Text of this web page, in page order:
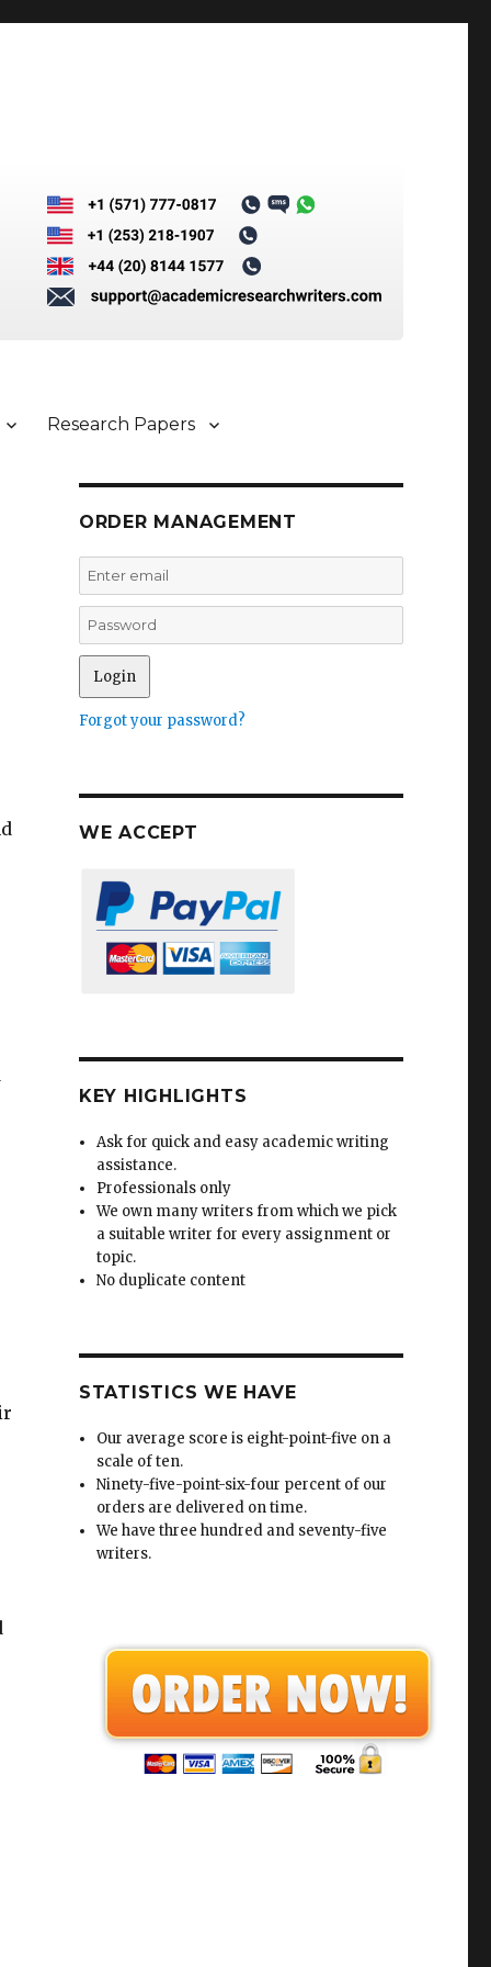
Research Papers
ORDER MANAGEMENT
Forgot your password?
WE ACCEPT
KEY HIGHLIGHTS
Ask for quick and easy academic writing
assistance.
Professionals only
We own many writers from which we pick
a suitable writer for every assignment or
topic.
No duplicate content
STATISTICS WE HAVE
Our average score is eight-point-five on a
scale of ten.
Ninety-five-point-six-four percent of our
orders are delivered on time.
We have three hundred and seventy-five
writers.